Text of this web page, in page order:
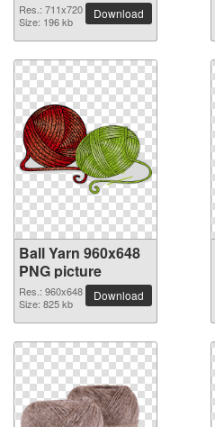
Res.: 711x720
Size: 196 kb
Download
Ball Yarn 960x648
PNG picture
Res.: 960x648
Size: 825 kb
Download